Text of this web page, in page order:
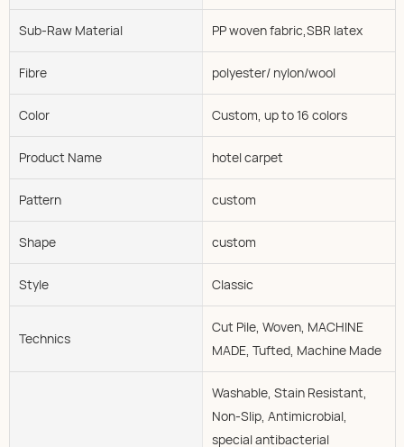
Sub-Raw Material PP woven fabric,SBR latex
Fibre polyester/ nylon/wool
Color Custom, up to 16 colors
Product Name hotel carpet
Pattern custom
Shape custom
Style Classic
Technics
Cut Pile, Woven, MACHINE
MADE, Tufted, Machine Made
Washable, Stain Resistant,
Non-Slip, Antimicrobial,
special antibacterial